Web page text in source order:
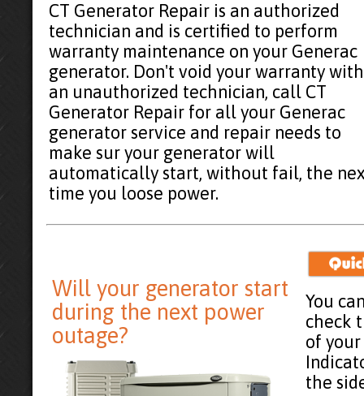
CT Generator Repair is an authorized
technician and is certified to perform
warranty maintenance on your Generac
generator. Don't void your warranty with
an unauthorized technician, call CT
Generator Repair for all your Generac
generator service and repair needs to
make sur your generator will
automatically start, without fail, the
time you loose power.
Will your generator start
during the next power
outage?
You
check
of
the